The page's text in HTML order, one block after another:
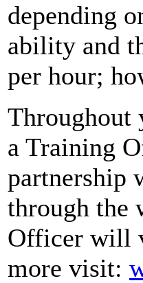
depending
ability and
per hour;
Throughout
a Training
partnership
through the
Officer will
more visit: